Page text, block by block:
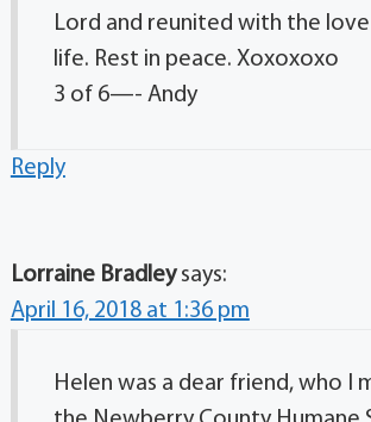
Lord and reunited with the
life. Rest in peace. Xoxoxoxo
3 of 6—- Andy
Reply
Lorraine Bradley says:
April 16, 2018 at 1:36 pm
Helen was a dear friend, who I